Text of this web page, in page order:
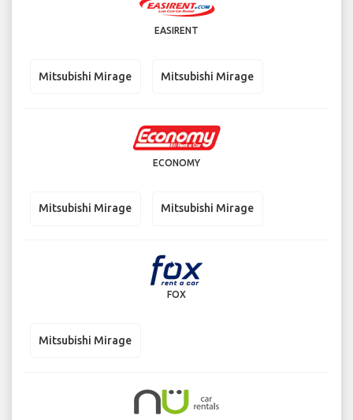
EASIRENT
Mitsubishi Mirage Mitsubishi Mirage
ECONOMY
Mitsubishi Mirage Mitsubishi Mirage
FOX
Mitsubishi Mirage